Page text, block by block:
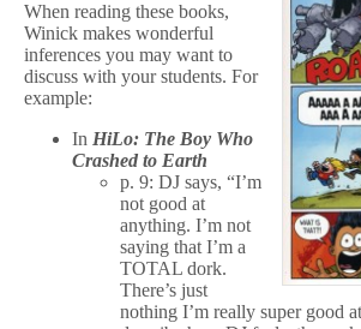
When reading these books,
Winick makes wonderful
inferences you may want to
discuss with your students. For
example:
In HiLo: The Boy Who
Crashed to Earth
p. 9: DJ says, “I’m
not good at
anything. I’m not
saying that I’m a
TOTAL dork.
There’s just
nothing I’m really super good